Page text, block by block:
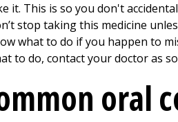
it. This is so you don't
stop taking this medicine
what to do if you happen to
to do, contact your doctor as
oral